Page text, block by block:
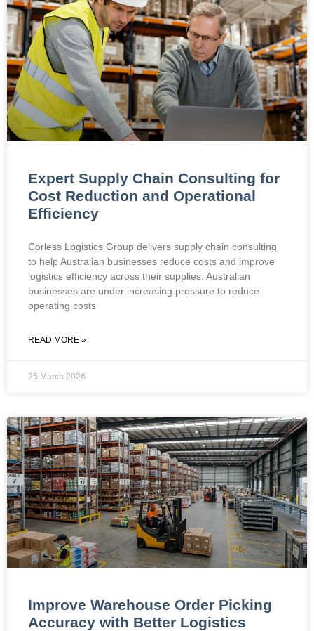
Expert Supply Chain Consulting for
Cost Reduction and Operational
Efficiency
Corless Logistics Group delivers supply chain consulting
to help Australian businesses reduce costs and improve
logistics efficiency across their supplies. Australian
businesses are under increasing pressure to reduce
operating costs
READ MORE »
25 March 2026
Improve Warehouse Order Picking
Accuracy with Better Logistics